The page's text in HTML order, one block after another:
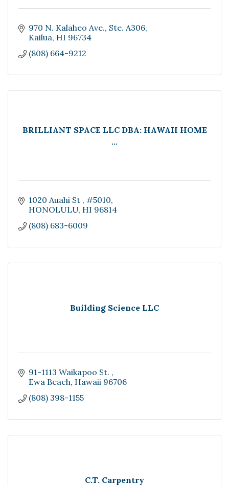
970 N. Kalaheo Ave. Ste. A306
Kailua HI 96734
(808) 664-9212
BRILLIANT SPACE LLC DBA: HAWAII HOME
...
1020 Auahi St #5010
HONOLULU HI 96814
(808) 683-6009
Building Science LLC
91-1113 Waikapoo St.
Ewa Beach Hawaii 96706
(808) 398-1155
C.T. Carpentry